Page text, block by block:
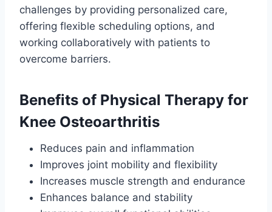
challenges by providing personalized care,
offering flexible scheduling options, and
working collaboratively with patients to
overcome barriers.
Benefits of Physical Therapy for
Knee Osteoarthritis
Reduces pain and inflammation
Improves joint mobility and flexibility
Increases muscle strength and endurance
Enhances balance and stability